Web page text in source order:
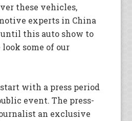
these vehicles,
experts in China
this auto show to
some of our
with a press period
event. The press-
an exclusive